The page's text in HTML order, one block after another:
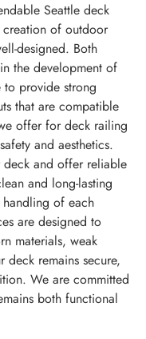
Seattle deck
creation of outdoor
designed. Both
the development of
provide strong
that are compatible
offer for deck railing
and aesthetics.
deck and offer reliable
and long-lasting
of each
are designed to
materials, weak
deck remains secure,
We are committed
both functional